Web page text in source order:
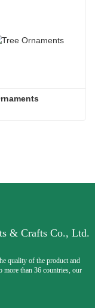
& Crafts Co., Ltd.
quality of the product and
than 36 countries, our